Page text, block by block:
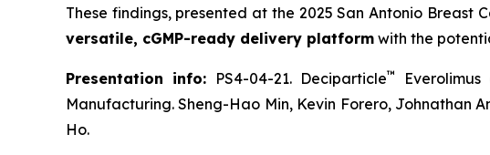
These findings, presented at the 2025 San Antonio Breast
versatile, cGMP-ready delivery platform with the
Presentation info: PS4-04-21. Deciparticle™
Manufacturing. Sheng-Hao Min, Kevin Forero, Johnathan
Ho.